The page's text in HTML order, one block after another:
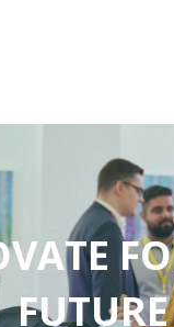
FUTURE